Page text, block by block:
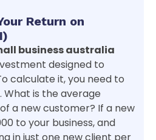
Return on
business australia
designed to
calculate it, you need to
What is the average
a new customer? If a new
to your business, and